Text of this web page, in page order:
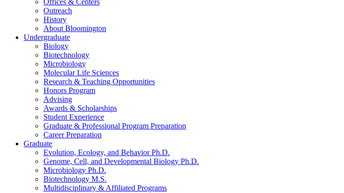
Outreach
History
About Bloomington
Undergraduate
Biology
Biotechnology
Microbiology
Molecular Life Sciences
Research & Teaching Opportunities
Honors Program
Advising
Awards & Scholarships
Student Experience
Graduate & Professional Program Preparation
Career Preparation
Graduate
Evolution, Ecology, and Behavior Ph.D.
Genome, Cell, and Developmental Biology Ph.D.
Microbiology Ph.D.
Biotechnology M.S.
Multidisciplinary & Affiliated Programs